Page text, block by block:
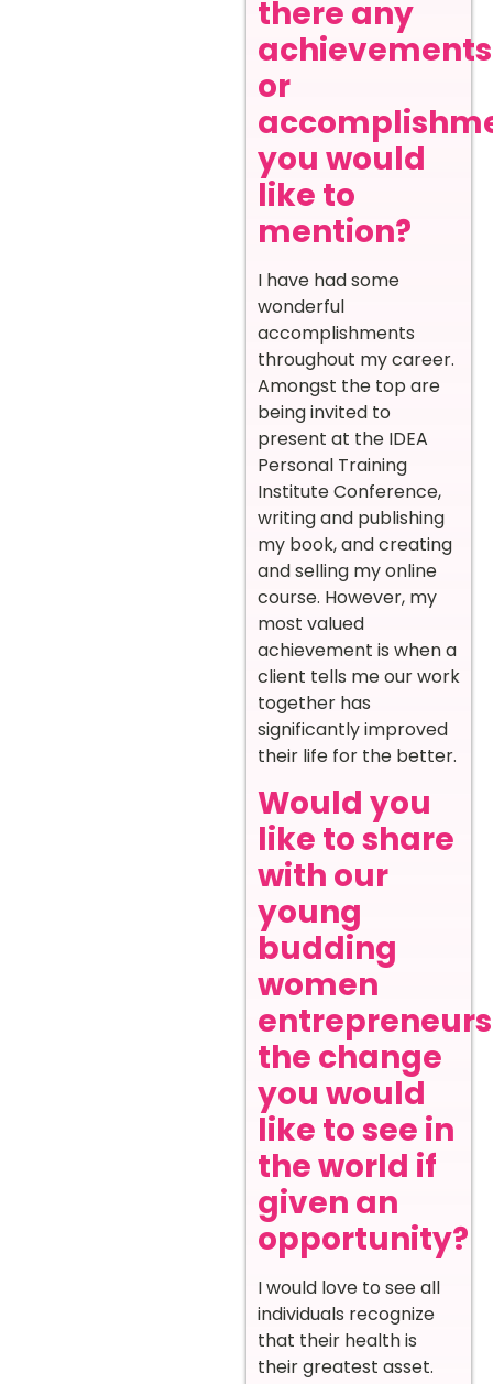
there any
achievements
or
you would
like to
mention?
I have had some
wonderful
accomplishments
throughout my career.
Amongst the top are
being invited to
present at the IDEA
Personal Training
Institute Conference,
writing and publishing
my book, and creating
and selling my online
course. However, my
most valued
achievement is when a
client tells me our work
together has
significantly improved
their life for the better.
Would you
like to share
with our
young
budding
women
entrepreneurs
the change
you would
like to see in
the world if
given an
opportunity?
I would love to see all
individuals recognize
that their health is
their greatest asset.